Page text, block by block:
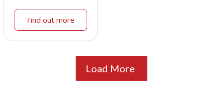
Find out more
Load More